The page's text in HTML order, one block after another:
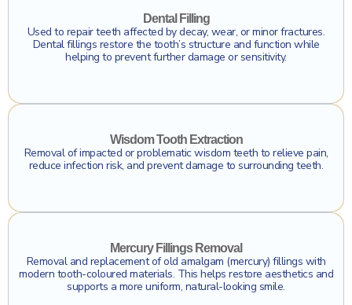
Dental Filling
Used to repair teeth affected by decay, wear, or minor fractures.
Dental fillings restore the tooth’s structure and function while
helping to prevent further damage or sensitivity.
Wisdom Tooth Extraction
Removal of impacted or problematic wisdom teeth to relieve pain,
reduce infection risk, and prevent damage to surrounding teeth.
Mercury Fillings Removal
Removal and replacement of old amalgam (mercury) fillings with
modern tooth-coloured materials. This helps restore aesthetics and
supports a more uniform, natural-looking smile.